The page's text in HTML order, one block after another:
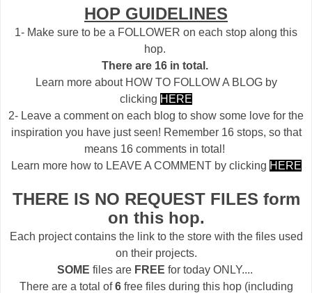
HOP GUIDELINES
1- Make sure to be a FOLLOWER on each stop along this
hop.
There are 16 in total.
Learn more about HOW TO FOLLOW A BLOG by
clicking HERE
2- Leave a comment on each blog to show some love for the
inspiration you have just seen! Remember 16 stops, so that
means 16 comments in total!
Learn more how to LEAVE A COMMENT by clicking HERE
THERE IS NO REQUEST FILES form
on this hop.
Each project contains the link to the store with the files used
on their projects.
SOME files are FREE for today ONLY....
There are a total of6free files during this hop (including